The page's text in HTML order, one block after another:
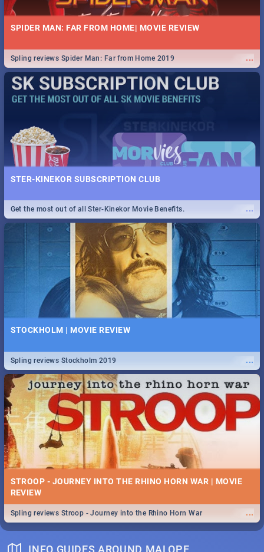
SPIDER MAN: FAR FROM HOME| MOVIE REVIEW
...
Spling reviews Spider Man: Far from Home 2019
STER-KINEKOR SUBSCRIPTION CLUB
...
Get the most out of all Ster-Kinekor Movie Benefits.
STOCKHOLM | MOVIE REVIEW
...
Spling reviews Stockholm 2019
STROOP - JOURNEY INTO THE RHINO HORN WAR | MOVIE
REVIEW
...
Spling reviews Stroop - Journey into the Rhino Horn War
INFO GUIDES AROUND MALOPE